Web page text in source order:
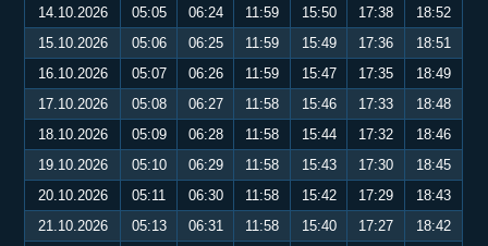
14.10.2026
05:05 06:24 11:59 15:50 17:38
18:52
15.10.2026
05:06 06:25 11:59 15:49 17:36
18:51
16.10.2026
05:07 06:26 11:59 15:47 17:35
18:49
17.10.2026
05:08 06:27 11:58 15:46 17:33
18:48
18.10.2026
05:09 06:28 11:58 15:44 17:32
18:46
19.10.2026
05:10 06:29 11:58 15:43 17:30
18:45
20.10.2026
05:11 06:30 11:58 15:42 17:29
18:43
21.10.2026
05:13 06:31 11:58 15:40 17:27
18:42